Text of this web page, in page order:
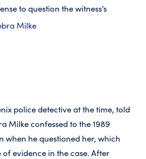
to question the witness’s
police detective at the time, told
Milke confessed to the 1989
when he questioned her, which
of evidence in the case. After